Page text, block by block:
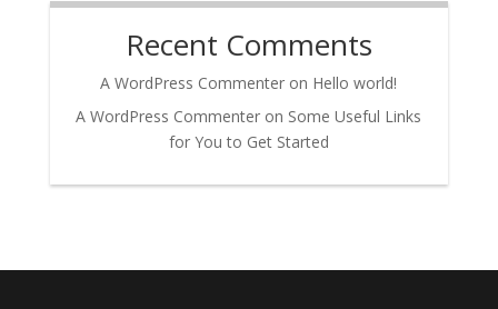
Recent Comments
A WordPress Commenter on Hello world!
A WordPress Commenter on Some Useful Links
for You to Get Started